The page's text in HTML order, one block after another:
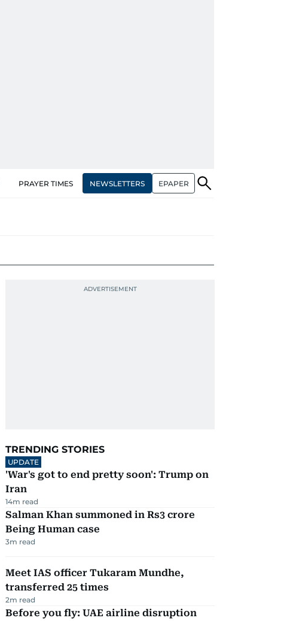
PRAYER TIMES NEWSLETTERS EPAPER
TRENDING STORIES
UPDATE
'War's got to end pretty soon': Trump on
Iran
14m read
Salman Khan summoned in Rs3 crore
Being Human case
3m read
Meet IAS officer Tukaram Mundhe,
transferred 25 times
2m read
Before you fly: UAE airline disruption